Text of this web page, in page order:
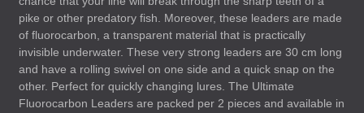
pike or other predatory fish. Moreover, these leaders are made
of fluorocarbon, a transparent material that is practically
invisible underwater. These very strong leaders are 30 cm long
and have a rolling swivel on one side and a quick snap on the
other. Perfect for quickly changing lures. The Ultimate
Fluorocarbon Leaders are packed per 2 pieces and available in